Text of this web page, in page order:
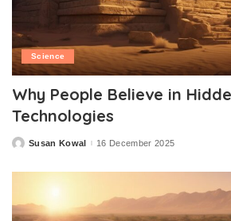
Science
Why People Believe in
Technologies
PostedSusan Kowal 16 December 2025